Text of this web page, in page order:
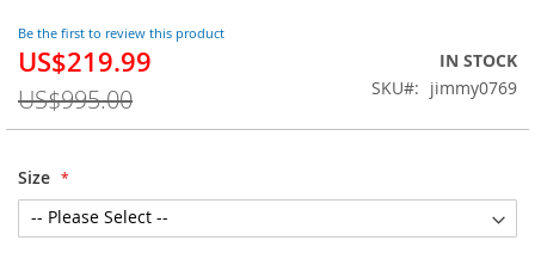
Be the first to review this product
Special
US$219.99
US$995.00
IN STOCK
SKU
jimmy0769
Size
the
images
gallery